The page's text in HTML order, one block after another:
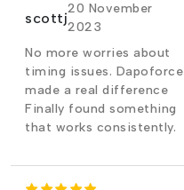
scottj
20 November
2023
No more worries about
timing issues. Dapoforce
made a real difference
Finally found something
that works consistently.